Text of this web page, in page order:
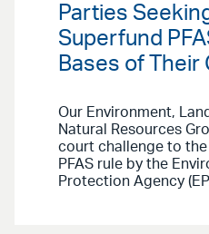
Parties
Superfund
Bases of Their
Our Environment,
Natural Resources
court challenge to the
PFAS rule by the
Protection Agency